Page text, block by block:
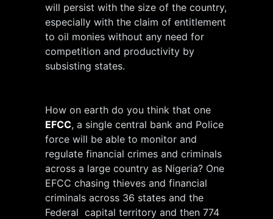
will persist with the size of the country,
especially with the claim of entitlement
to oil monies without any need for
competition and productivity by
subsisting states.
How on earth do you think that one
EFCC, a single central bank and Police
force will be able to monitor and
regulate financial crimes and criminals
across a large country as Nigeria? One
EFCC chasing thieves and financial
criminals across 36 states and the
Federal capital territory and then 774